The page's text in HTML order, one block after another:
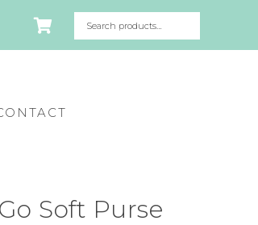
Soft Purse